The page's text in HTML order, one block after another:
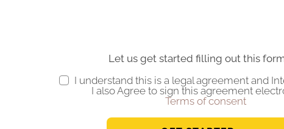
Let us get started filling out this
I understand this is a legal agreement and
I also Agree to sign this agreement
Terms of consent